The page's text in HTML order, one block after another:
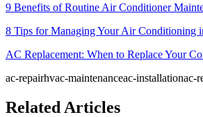
9 Benefits of Routine Air Conditioner
8 Tips for Managing Your Air Conditioning
AC Replacement: When to Replace Your
ac-repairhvac-maintenanceac-installationac-
Related Articles